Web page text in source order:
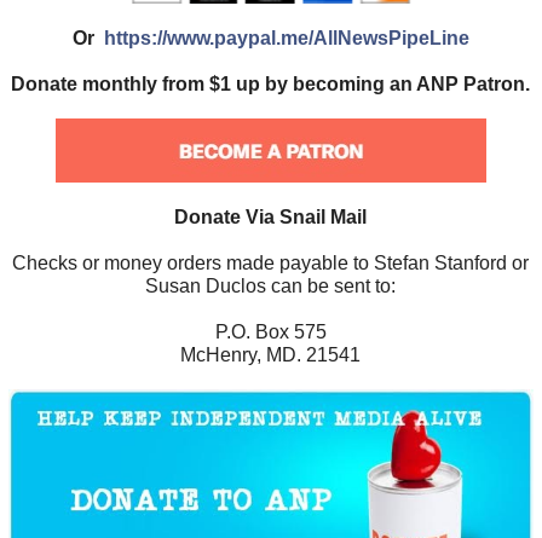
Or https://www.paypal.me/AllNewsPipeLine
Donate monthly from $1 up by becoming an ANP Patron.
Donate Via Snail Mail
Checks or money orders made payable to Stefan Stanford or
Susan Duclos can be sent to:
P.O. Box 575
McHenry, MD. 21541